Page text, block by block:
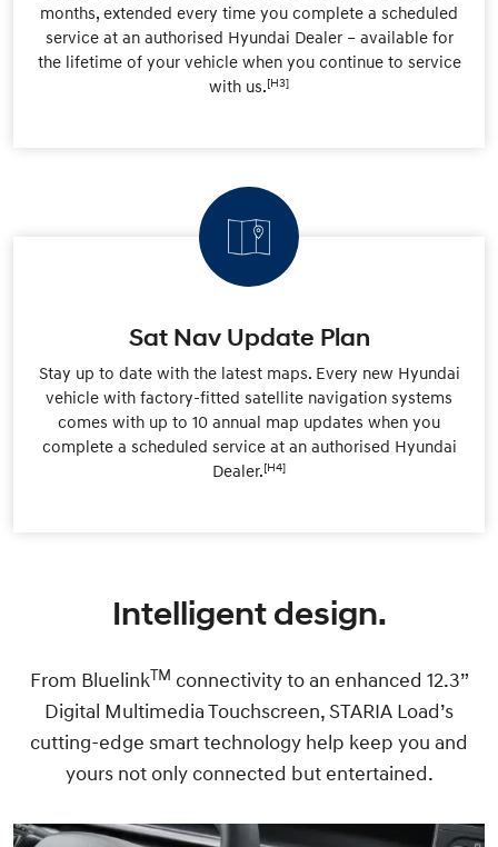
months, extended every time you complete a scheduled
service at an authorised Hyundai Dealer – available for
the lifetime of your vehicle when you continue to service
with us.[H3]
Sat Nav Update Plan
Stay up to date with the latest maps. Every new Hyundai
vehicle with factory-fitted satellite navigation systems
comes with up to 10 annual map updates when you
complete a scheduled service at an authorised Hyundai
Dealer.[H4]
Intelligent design.
From BluelinkTM connectivity to an enhanced 12.3”
Digital Multimedia Touchscreen, STARIA Load’s
cutting-edge smart technology help keep you and
yours not only connected but entertained.